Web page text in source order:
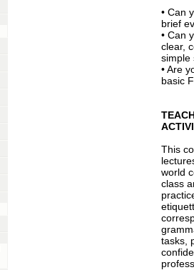
• Can
brief
• Can
clear,
simple
• Are
basic
This
world
class
tasks,